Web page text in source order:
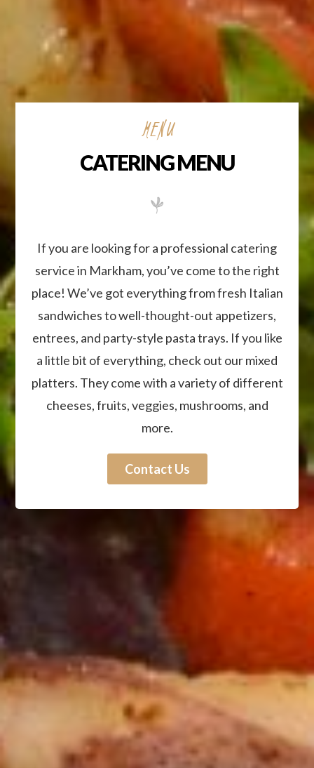
CATERING MENU
If you are looking for a professional catering
service in Markham, you’ve come to the right
place! We’ve got everything from fresh Italian
sandwiches to well-thought-out appetizers,
a little bit of everything, check out our mixed
platters. They come with a variety of different
cheeses, fruits, veggies, mushrooms, and
more.